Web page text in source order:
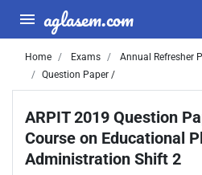
aglasem.com
Home Exams
Annual Refresher
Question Paper /
ARPIT 2019 Question
Course on Educational
Administration Shift 2